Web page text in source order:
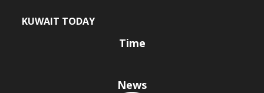
KUWAIT TODAY
Time
News